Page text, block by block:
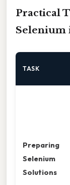
Practical
Selenium
TASK
Preparing
Selenium
Solutions